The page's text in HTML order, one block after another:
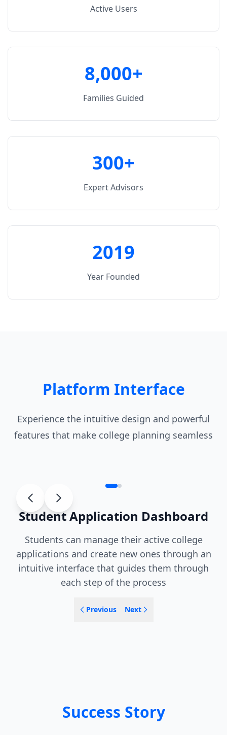
Active Users
8,000+
Families Guided
300+
Expert Advisors
2019
Year Founded
Platform Interface
Experience the intuitive design and powerful
features that make college planning seamless
Student Application Dashboard
Students can manage their active college
applications and create new ones through an
intuitive interface that guides them through
each step of the process
Previous Next
Success Story